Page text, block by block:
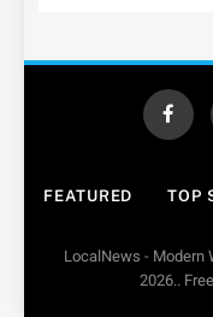
FEATURED TOP
LocalNews - Modern
2026..